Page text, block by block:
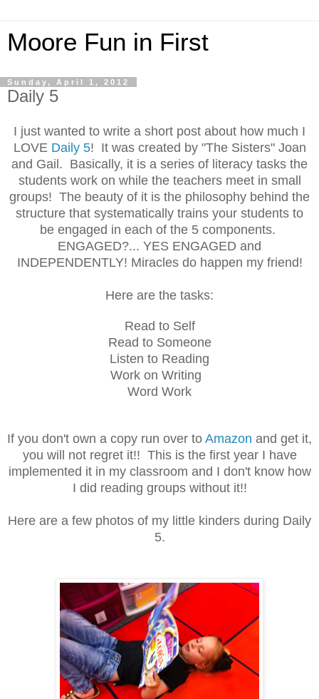
Moore Fun in First
Sunday, April 1, 2012
Daily 5
I just wanted to write a short post about how much I
LOVE Daily 5! It was created by "The Sisters" Joan
and Gail. Basically, it is a series of literacy tasks the
students work on while the teachers meet in small
groups! The beauty of it is the philosophy behind the
structure that systematically trains your students to
be engaged in each of the 5 components.
ENGAGED?... YES ENGAGED and
INDEPENDENTLY! Miracles do happen my friend!
Here are the tasks:
Read to Self
Read to Someone
Listen to Reading
Work on Writing
Word Work
If you don't own a copy run over to Amazon and get it,
you will not regret it!! This is the first year I have
implemented it in my classroom and I don't know how
I did reading groups without it!!
Here are a few photos of my little kinders during Daily
5.